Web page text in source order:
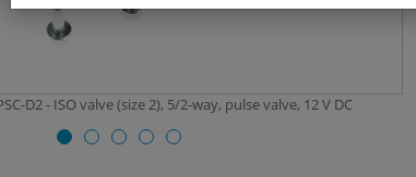
D2 - ISO valve (size 2), 5/2-way, pulse valve, 12 V DC